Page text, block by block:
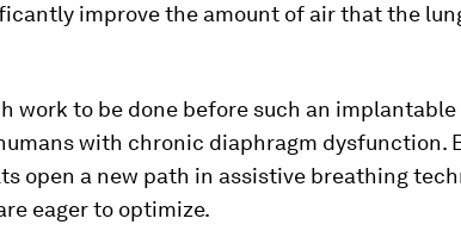
improve the amount of air that the
work to be done before such an implantable
with chronic diaphragm dysfunction.
open a new path in assistive breathing
eager to optimize.